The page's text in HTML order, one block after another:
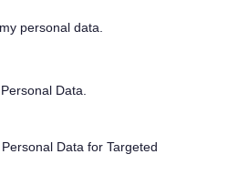
personal data.
Data.
Data for Targeted
882410newstarts.org.uk